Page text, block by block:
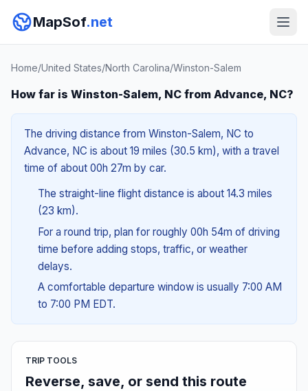
MapSof.net
Home/United States/North Carolina/Winston-Salem
How far is Winston-Salem, NC from Advance, NC?
The driving distance from Winston-Salem, NC to
Advance, NC is about 19 miles (30.5 km), with a travel
time of about 00h 27m by car.
The straight-line flight distance is about 14.3 miles
(23 km).
For a round trip, plan for roughly 00h 54m of driving
time before adding stops, traffic, or weather
delays.
A comfortable departure window is usually 7:00 AM
to 7:00 PM EDT.
TRIP TOOLS
Reverse, save, or send this route